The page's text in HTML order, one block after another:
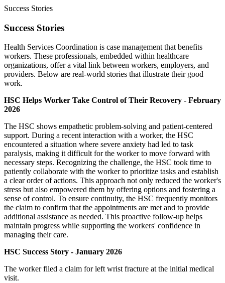
Success Stories
Success Stories
Health Services Coordination is case management that benefits
workers. These professionals, embedded within healthcare
organizations, offer a vital link between workers, employers, and
providers. Below are real-world stories that illustrate their good
work.
HSC Helps Worker Take Control of Their Recovery - February
2026
The HSC shows empathetic problem-solving and patient-centered
support. During a recent interaction with a worker, the HSC
encountered a situation where severe anxiety had led to task
paralysis, making it difficult for the worker to move forward with
necessary steps. Recognizing the challenge, the HSC took time to
patiently collaborate with the worker to prioritize tasks and establish
a clear order of actions. This approach not only reduced the worker's
stress but also empowered them by offering options and fostering a
sense of control. To ensure continuity, the HSC frequently monitors
the claim to confirm that the appointments are met and to provide
additional assistance as needed. This proactive follow-up helps
maintain progress while supporting the workers' confidence in
managing their care.
HSC Success Story - January 2026
The worker filed a claim for left wrist fracture at the initial medical
visit.